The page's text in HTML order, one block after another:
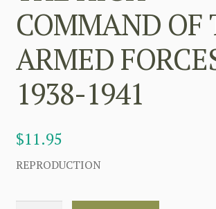
COMMAND OF
ARMED
1938-1941
$11.95
REPRODUCTION